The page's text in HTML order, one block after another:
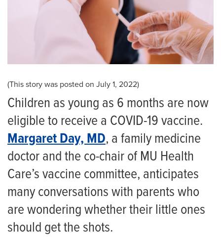
(This story was posted on July 1, 2022)
Children as young as 6 months are now
eligible to receive a COVID-19 vaccine.
Margaret Day, MD, a family medicine
doctor and the co-chair of MU Health
Care’s vaccine committee, anticipates
many conversations with parents who
are wondering whether their little ones
should get the shots.